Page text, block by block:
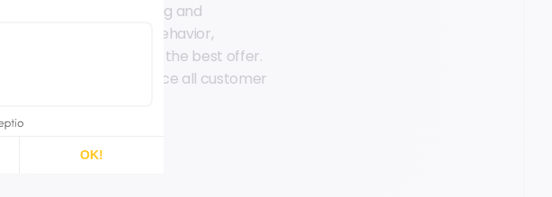
its cloud -based hosting and
By analyzing user behavior,
at the right time, with the best offer.
offline scenarios, since all customer